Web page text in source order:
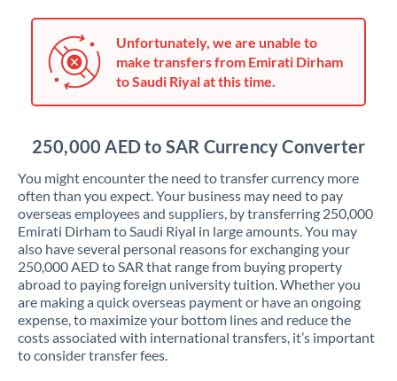
Unfortunately, we are unable to
make transfers from Emirati Dirham
to Saudi Riyal at this time.
250,000 AED to SAR Currency Converter
You might encounter the need to transfer currency more
often than you expect. Your business may need to pay
overseas employees and suppliers, by transferring 250,000
Emirati Dirham to Saudi Riyal in large amounts. You may
also have several personal reasons for exchanging your
250,000 AED to SAR that range from buying property
abroad to paying foreign university tuition. Whether you
are making a quick overseas payment or have an ongoing
expense, to maximize your bottom lines and reduce the
costs associated with international transfers, it’s important
to consider transfer fees.